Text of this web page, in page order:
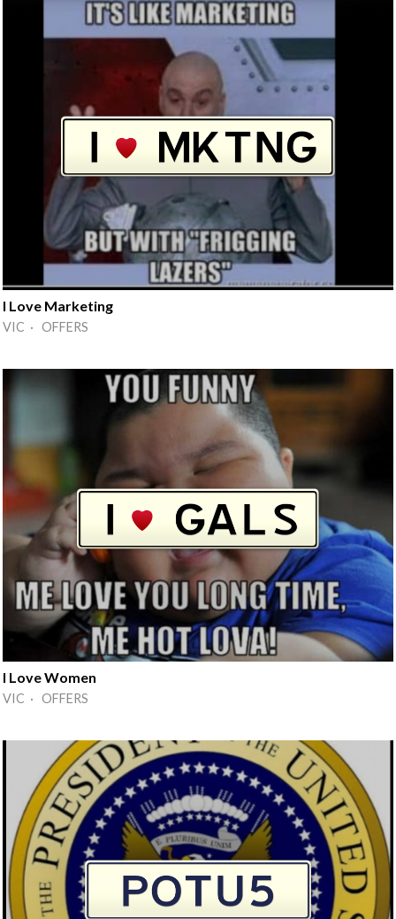
I Love Marketing
VIC · OFFERS
I Love Women
VIC · OFFERS